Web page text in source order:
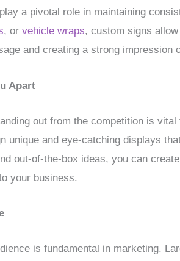
a pivotal role in maintaining
, orvehicle wraps, custom signs
and creating a strong impression
Apart
out from the competition is
unique and eye-catching displays
out-of-the-box ideas, you can
your business.
is fundamental in marketing.